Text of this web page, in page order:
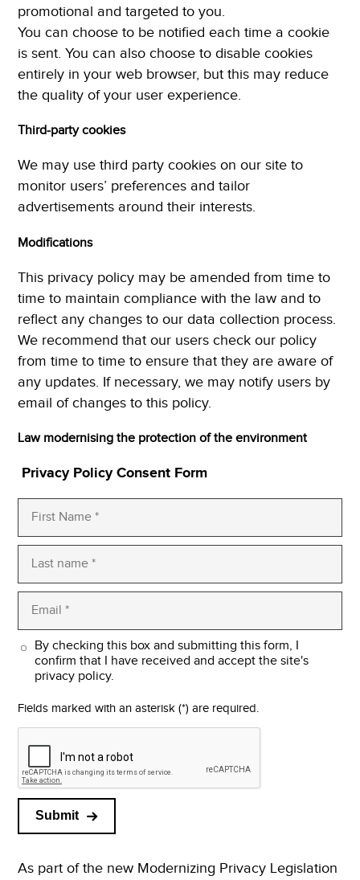
promotional and targeted to you.
You can choose to be notified each time a cookie
is sent. You can also choose to disable cookies
entirely in your web browser, but this may reduce
the quality of your user experience.
Third-party cookies
We may use third party cookies on our site to
monitor users’ preferences and tailor
advertisements around their interests.
Modifications
This privacy policy may be amended from time to
time to maintain compliance with the law and to
reflect any changes to our data collection process.
We recommend that our users check our policy
from time to time to ensure that they are aware of
any updates. If necessary, we may notify users by
email of changes to this policy.
Law modernising the protection of the environment
Privacy Policy Consent Form
By checking this box and submitting this form, I
confirm that I have received and accept the site's
privacy policy.
Fields marked with an asterisk (*) are required.
Submit
As part of the new Modernizing Privacy Legislation